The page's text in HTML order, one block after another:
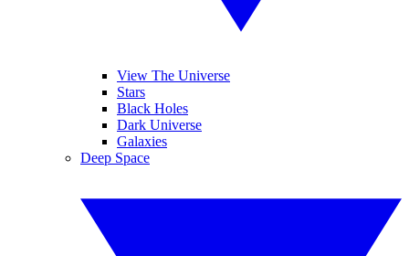
View The Universe
Stars
Black Holes
Dark Universe
Galaxies
Deep Space